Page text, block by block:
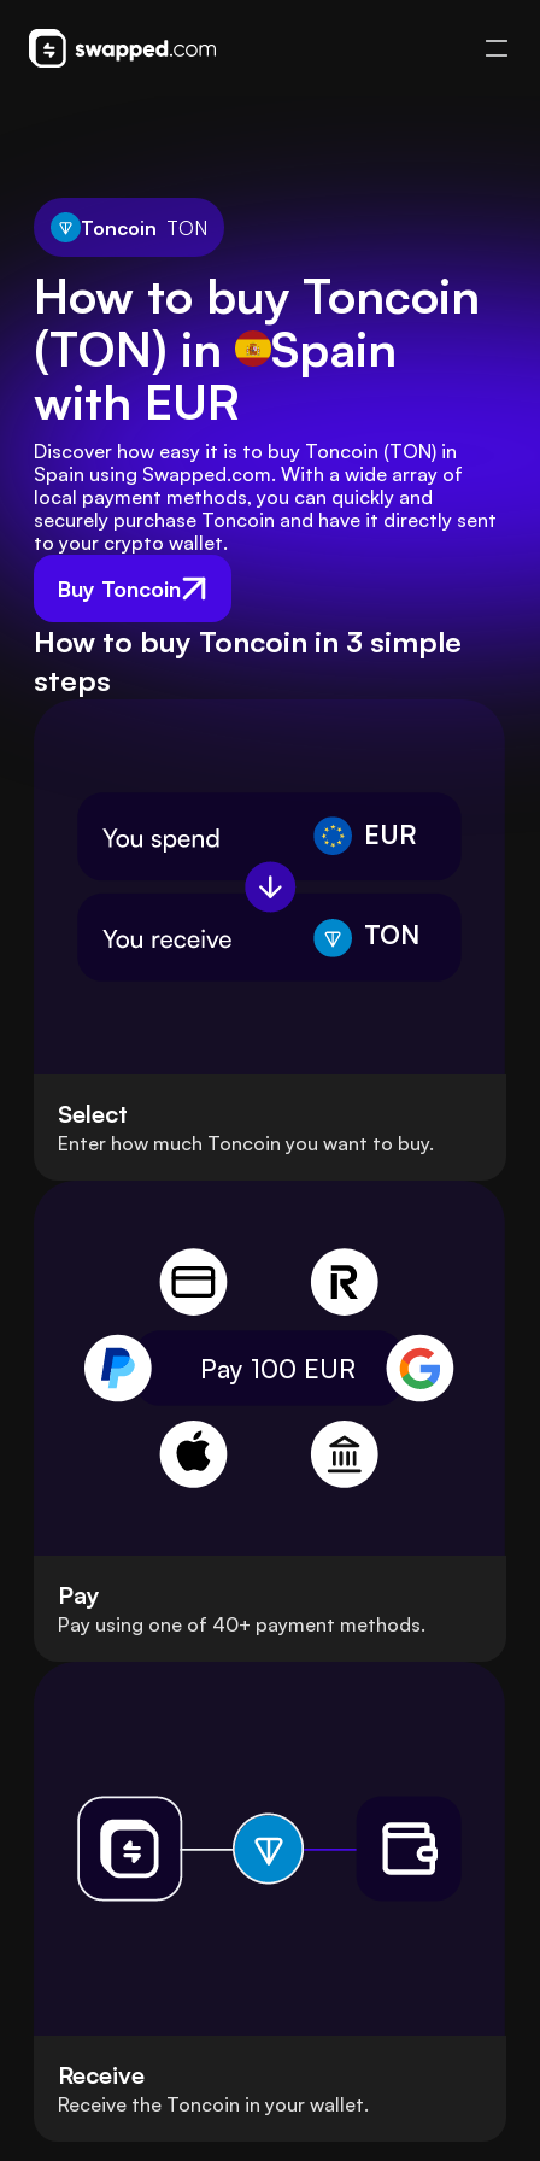
Toncoin TON
How to buy Toncoin
(TON) in Spain
with EUR
Buy Toncoin
Discover how easy it is to buy Toncoin (TON) in
Spain using Swapped.com. With a wide array of
local payment methods, you can quickly and
securely purchase Toncoin and have it directly sent
to your crypto wallet.
How to buy Toncoin in 3 simple
steps
EUR
TON
Select
Enter how much Toncoin you want to buy.
Pay 100 EUR
Pay
Pay using one of 40+ payment methods.
Receive
Receive the Toncoin in your wallet.